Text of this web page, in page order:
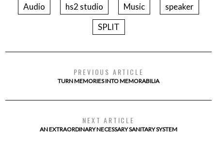
Audio hs2 studio Music
speaker
SPLIT
PREVIOUS ARTICLE
TURN MEMORIES INTO MEMORABILIA
NEXT ARTICLE
AN EXTRAORDINARY NECESSARY SANITARY SYSTEM